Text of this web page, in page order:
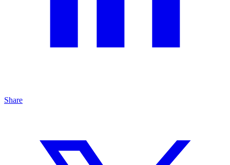
Share